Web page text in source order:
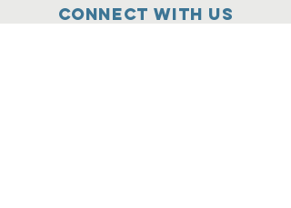
Connect with us